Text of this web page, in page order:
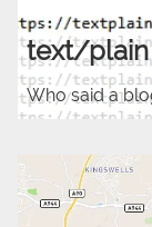
text/
Who said a